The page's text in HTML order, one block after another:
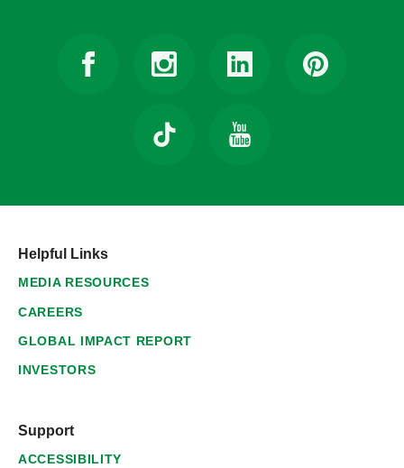
Helpful Links
MEDIA RESOURCES
CAREERS
GLOBAL IMPACT REPORT
INVESTORS
Support
ACCESSIBILITY